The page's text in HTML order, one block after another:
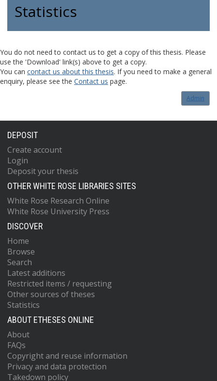
Statistics
You do not need to contact us to get a copy of this thesis. Please
use the 'Download' link(s) above to get a copy.
You can contact us about this thesis. If you need to make a general
enquiry, please see the Contact us page.
Admin
DEPOSIT
Create account
Login
Deposit your thesis
OTHER WHITE ROSE LIBRARIES SITES
White Rose Research Online
White Rose University Press
DISCOVER
Home
Browse
Search
Latest additions
Restricted items / requesting
Other sources of theses
Statistics
ABOUT ETHESES ONLINE
About
FAQs
Copyright and reuse information
Privacy and data protection
Takedown policy